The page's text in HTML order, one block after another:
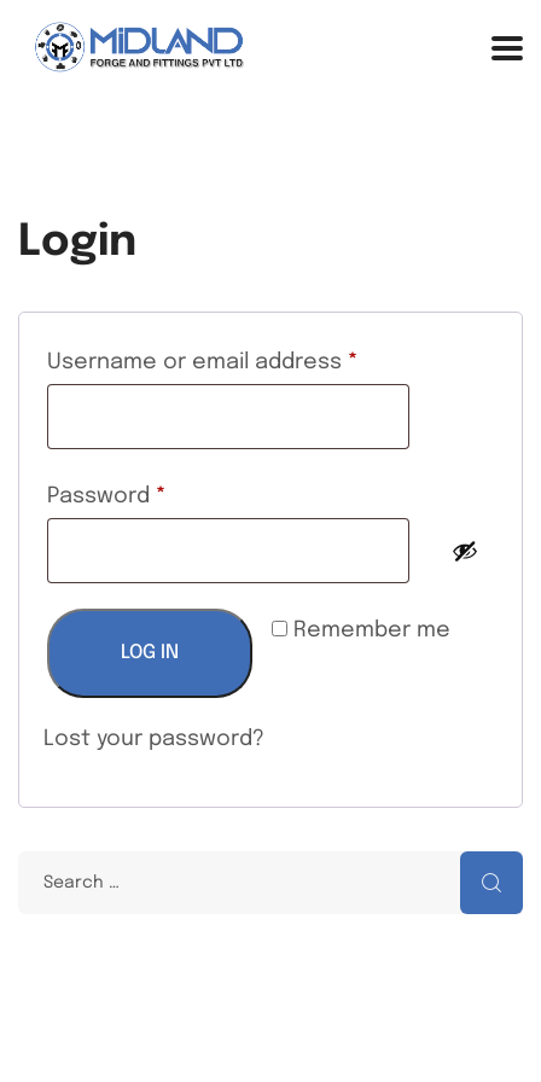
Login
Username or email address *
Password *
Remember me
LOG IN
Lost your password?